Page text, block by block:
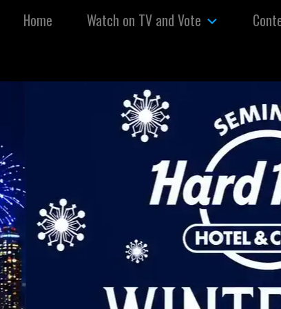
Home Watch on TV and Vote